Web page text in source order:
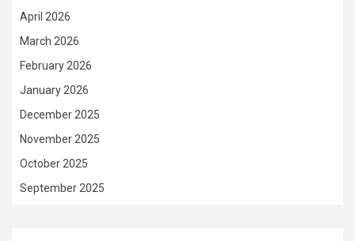
April 2026
March 2026
February 2026
January 2026
December 2025
November 2025
October 2025
September 2025